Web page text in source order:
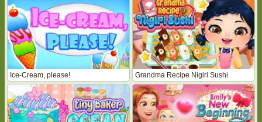
Ice-Cream, please! Grandma Recipe Nigiri Sushi